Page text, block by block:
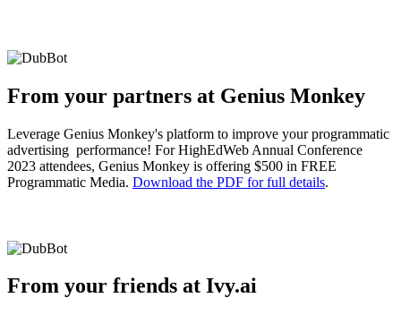
From your partners at Genius Monkey
Leverage Genius Monkey's platform to improve your programmatic
advertising performance! For HighEdWeb Annual Conference
2023 attendees, Genius Monkey is offering $500 in FREE
Programmatic Media. Download the PDF for full details.
From your friends at Ivy.ai